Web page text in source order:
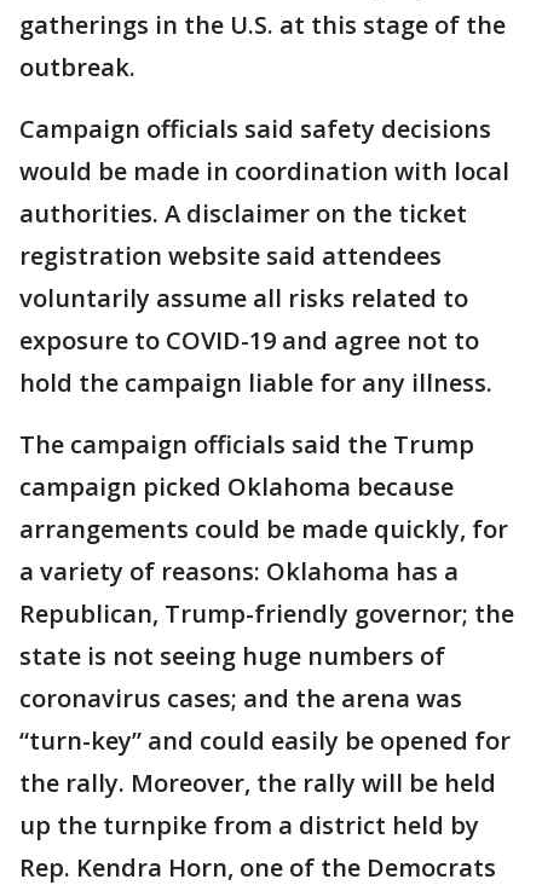
gatherings in the U.S. at this stage of the
outbreak.
Campaign officials said safety decisions
would be made in coordination with local
authorities. A disclaimer on the ticket
registration website said attendees
voluntarily assume all risks related to
exposure to COVID-19 and agree not to
hold the campaign liable for any illness.
The campaign officials said the Trump
campaign picked Oklahoma because
arrangements could be made quickly, for
a variety of reasons: Oklahoma has a
Republican, Trump-friendly governor; the
state is not seeing huge numbers of
coronavirus cases; and the arena was
“turn-key” and could easily be opened for
the rally. Moreover, the rally will be held
up the turnpike from a district held by
Rep. Kendra Horn, one of the Democrats